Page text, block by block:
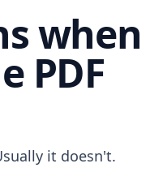
when
PDF
it doesn't.